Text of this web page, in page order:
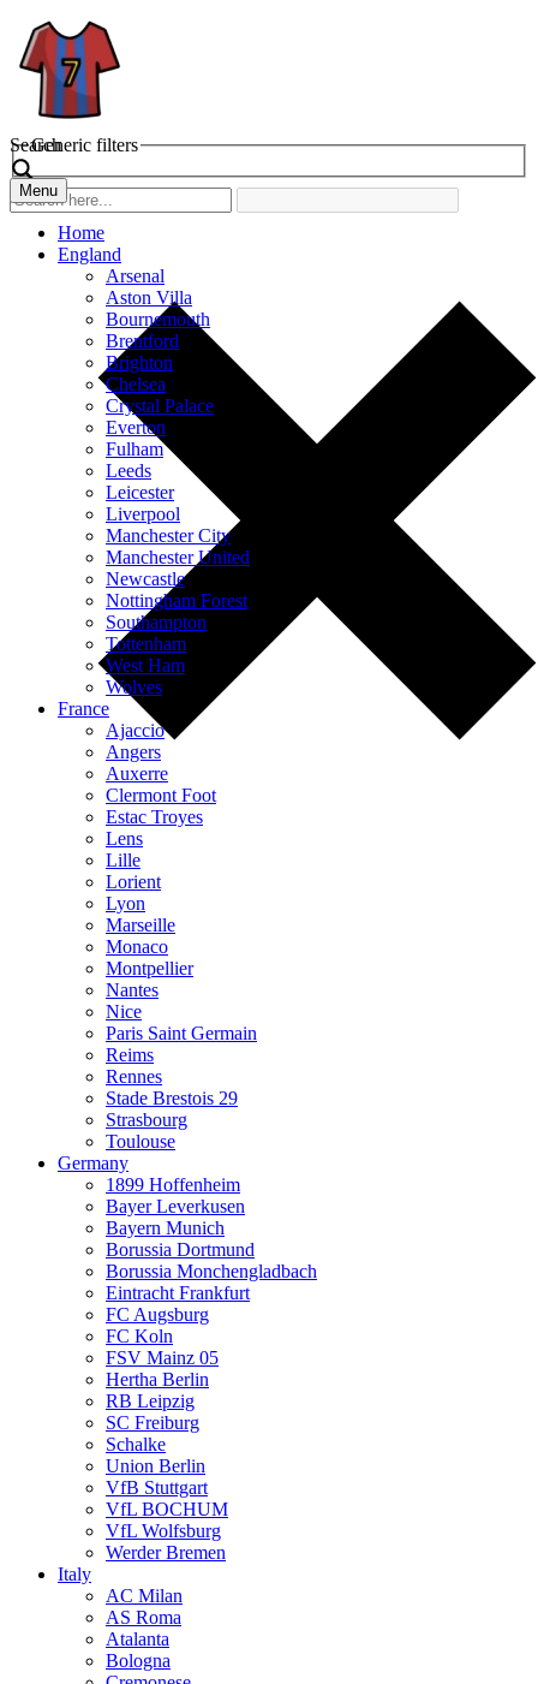
Search
Generic filters
Menu
Home
England
Arsenal
Aston Villa
Bournemouth
Brentford
Brighton
Chelsea
Crystal Palace
Everton
Fulham
Leeds
Leicester
Liverpool
Manchester City
Manchester United
Newcastle
Nottingham Forest
Southampton
Tottenham
West Ham
Wolves
France
Ajaccio
Angers
Auxerre
Clermont Foot
Estac Troyes
Lens
Lille
Lorient
Lyon
Marseille
Monaco
Montpellier
Nantes
Nice
Paris Saint Germain
Reims
Rennes
Stade Brestois 29
Strasbourg
Toulouse
Germany
1899 Hoffenheim
Bayer Leverkusen
Bayern Munich
Borussia Dortmund
Borussia Monchengladbach
Eintracht Frankfurt
FC Augsburg
FC Koln
FSV Mainz 05
Hertha Berlin
RB Leipzig
SC Freiburg
Schalke
Union Berlin
VfB Stuttgart
VfL BOCHUM
VfL Wolfsburg
Werder Bremen
Italy
AC Milan
AS Roma
Atalanta
Bologna